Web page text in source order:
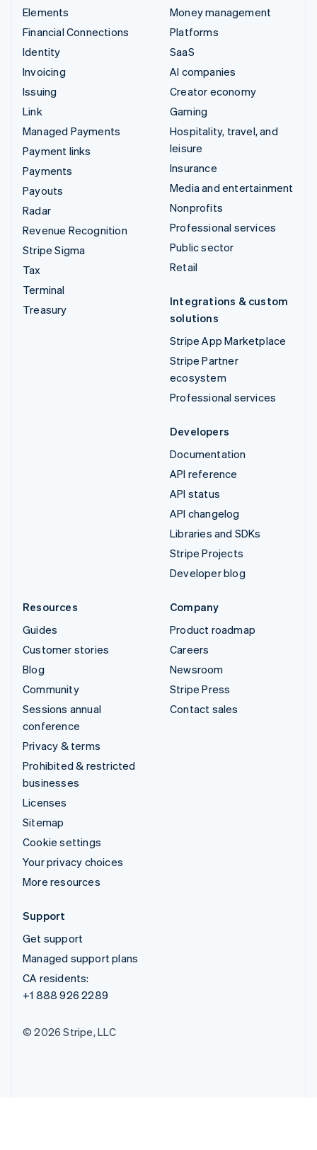
Elements
Financial Connections
Identity
Invoicing
Issuing
Link
Managed Payments
Payment links
Payments
Payouts
Radar
Revenue Recognition
Stripe Sigma
Tax
Terminal
Treasury
Money management
Platforms
SaaS
AI companies
Creator economy
Gaming
Hospitality, travel, and
leisure
Insurance
Media and entertainment
Nonprofits
Professional services
Public sector
Retail
Integrations & custom
solutions
Stripe App Marketplace
Stripe Partner
ecosystem
Professional services
Developers
Documentation
API reference
API status
API changelog
Libraries and SDKs
Stripe Projects
Developer blog
Resources
Guides
Customer stories
Blog
Community
Sessions annual
conference
Privacy & terms
Prohibited & restricted
businesses
Licenses
Sitemap
Cookie settings
Your privacy choices
More resources
Company
Product roadmap
Careers
Newsroom
Stripe Press
Contact sales
Support
Get support
Managed support plans
CA residents:
+1 888 926 2289
© 2026 Stripe, LLC